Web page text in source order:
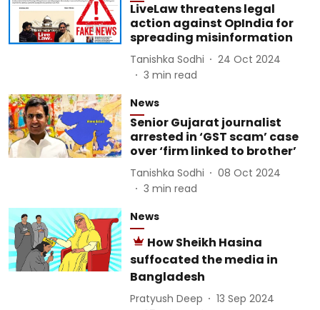
LiveLaw threatens legal
action against OpIndia for
spreading misinformation
Tanishka Sodhi
24 Oct 2024
3 min read
News
Senior Gujarat journalist
arrested in ‘GST scam’ case
over ‘firm linked to brother’
Tanishka Sodhi
08 Oct 2024
3 min read
News
How Sheikh Hasina
suffocated the media in
Bangladesh
Pratyush Deep
13 Sep 2024